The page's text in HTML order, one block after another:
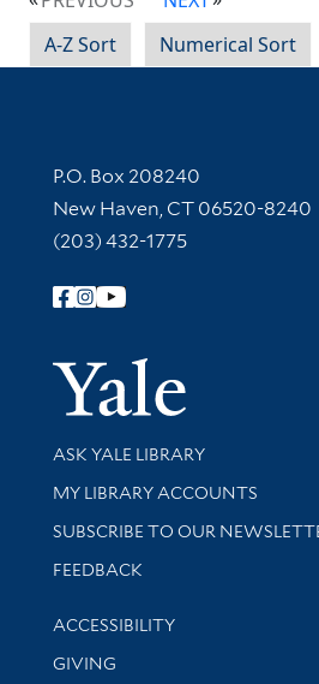
A-Z Sort
Numerical Sort
Contact Information
P.O. Box 208240
New Haven, CT 06520-8240
(203) 432-1775
Follow Yale Library
Library Services
ASK YALE LIBRARY
Get research help and support
MY LIBRARY ACCOUNTS
SUBSCRIBE TO OUR
Stay updated with library news
FEEDBACK
Library Information
ACCESSIBILITY
GIVING